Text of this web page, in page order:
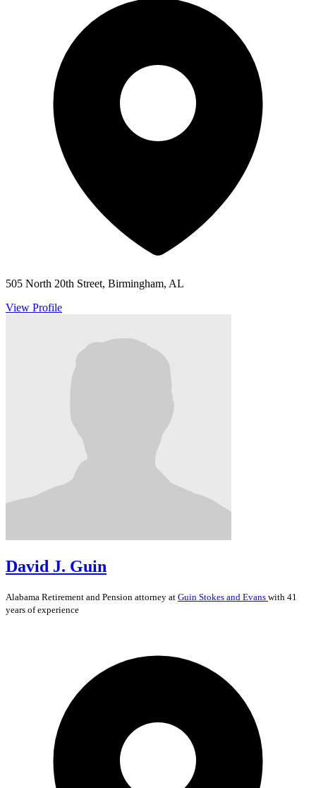
505 North 20th Street, Birmingham, AL
View Profile
David J. Guin
Alabama Retirement and Pension attorney at Guin Stokes and Evans with 41
years of experience